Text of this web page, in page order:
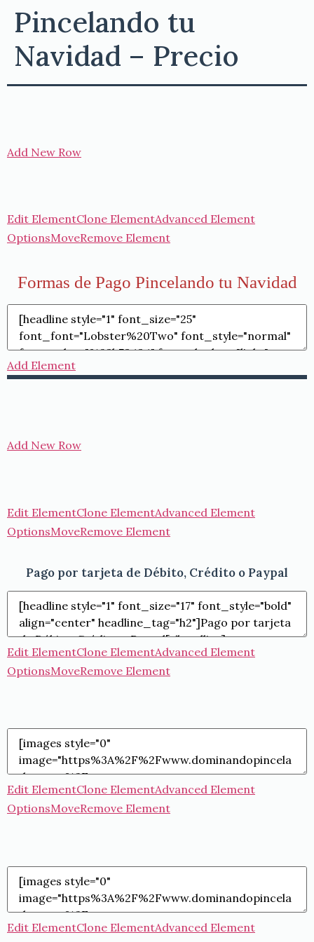
Pincelando tu
Navidad – Precio
Add New Row
Edit ElementClone ElementAdvanced Element
OptionsMoveRemove Element
Formas de Pago Pincelando tu Navidad
Add Element
Add New Row
Edit ElementClone ElementAdvanced Element
OptionsMoveRemove Element
Pago por tarjeta de Débito, Crédito o Paypal
Edit ElementClone ElementAdvanced Element
OptionsMoveRemove Element
Edit ElementClone ElementAdvanced Element
OptionsMoveRemove Element
Edit ElementClone ElementAdvanced Element